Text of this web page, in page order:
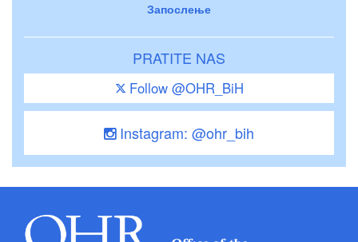
Запослење
PRATITE NAS
Follow @OHR_BiH
Instagram: @ohr_bih